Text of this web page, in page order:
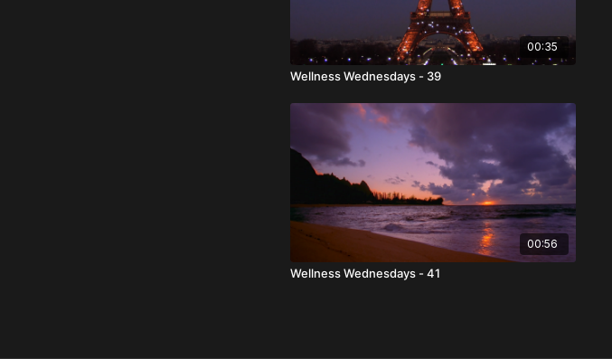
00:35
Wellness Wednesdays - 39
00:56
Wellness Wednesdays - 41